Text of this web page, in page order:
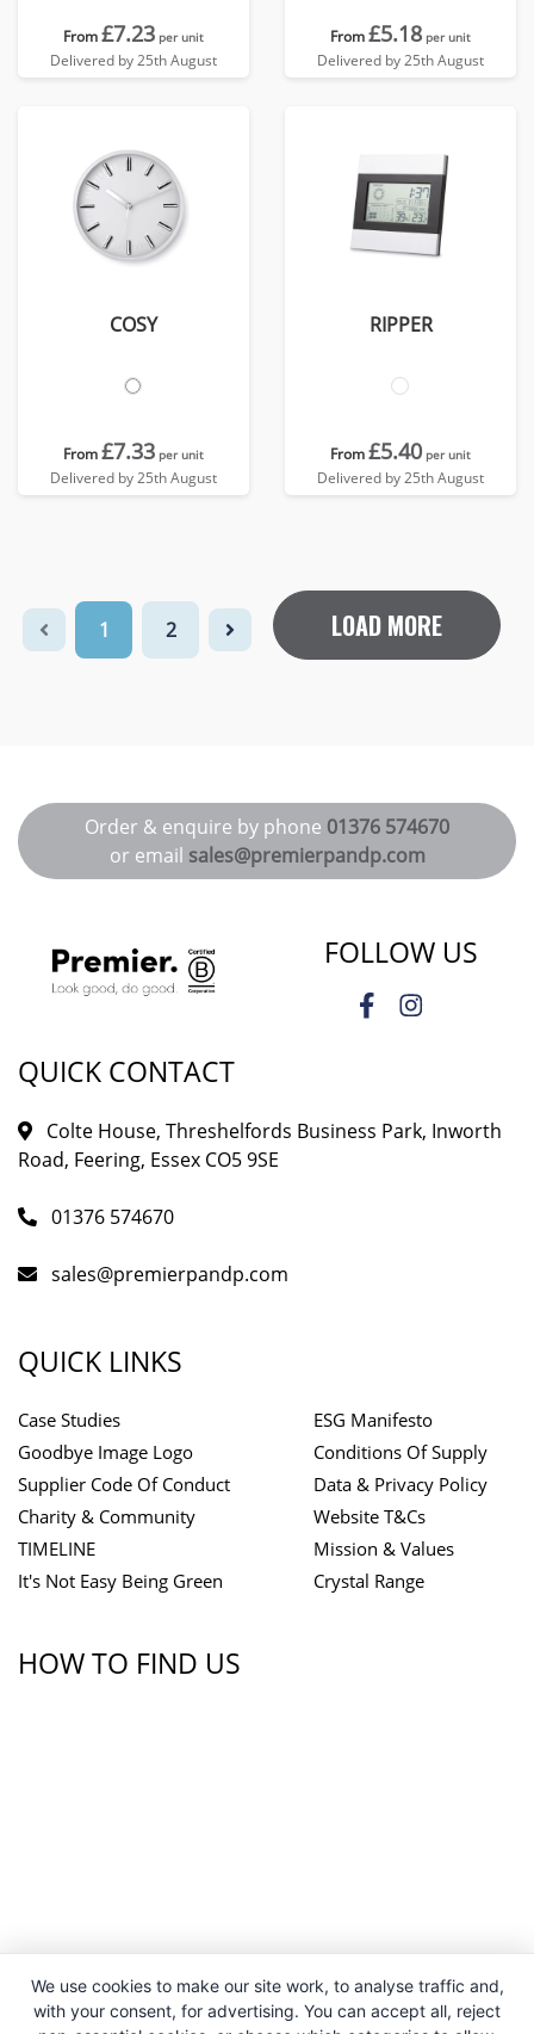
From£7.23 per unit
Delivered by 25th August
From£5.18 per unit
Delivered by 25th August
COSY
From£7.33 per unit
Delivered by 25th August
RIPPER
From£5.40 per unit
Delivered by 25th August
1 2 LOAD MORE
Order & enquire by phone 01376 574670
or email sales@premierpandp.com
FOLLOW US
QUICK CONTACT
Colte House, Threshelfords Business Park, Inworth
Road, Feering, Essex CO5 9SE
01376 574670
sales@premierpandp.com
QUICK LINKS
Case Studies
Goodbye Image Logo
Supplier Code Of Conduct
Charity & Community
TIMELINE
It's Not Easy Being Green
ESG Manifesto
Conditions Of Supply
Data & Privacy Policy
Website T&Cs
Mission & Values
Crystal Range
HOW TO FIND US
We use cookies to make our site work, to analyse traffic and,
with your consent, for advertising. You can accept all, reject